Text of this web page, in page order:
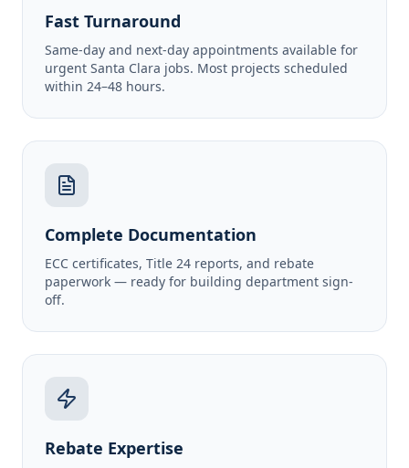
Fast Turnaround
Same-day and next-day appointments available for
urgent Santa Clara jobs. Most projects scheduled
within 24–48 hours.
Complete Documentation
ECC certificates, Title 24 reports, and rebate
paperwork — ready for building department sign-
off.
Rebate Expertise